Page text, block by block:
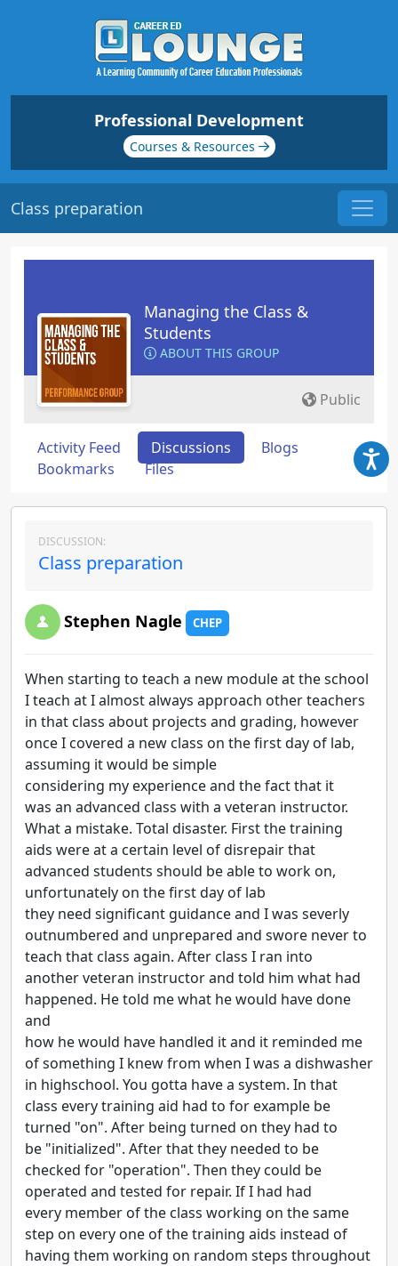
Professional Development
Courses & Resources
Class preparation
Managing the Class &
Students
ABOUT THIS GROUP
Public
Activity Feed Discussions
Blogs
Bookmarks
Files
DISCUSSION:
Class preparation
Stephen Nagle CHEP
When starting to teach a new module at the school
I teach at I almost always approach other teachers
in that class about projects and grading, however
once I covered a new class on the first day of lab,
assuming it would be simple
considering my experience and the fact that it
was an advanced class with a veteran instructor.
What a mistake. Total disaster. First the training
aids were at a certain level of disrepair that
advanced students should be able to work on,
unfortunately on the first day of lab
they need significant guidance and I was severly
outnumbered and unprepared and swore never to
teach that class again. After class I ran into
another veteran instructor and told him what had
happened. He told me what he would have done
and
how he would have handled it and it reminded me
of something I knew from when I was a dishwasher
in highschool. You gotta have a system. In that
class every training aid had to for example be
turned "on". After being turned on they had to
be "initialized". After that they needed to be
checked for "operation". Then they could be
operated and tested for repair. If I had had
every member of the class working on the same
step on every one of the training aids instead of
having them working on random steps throughout